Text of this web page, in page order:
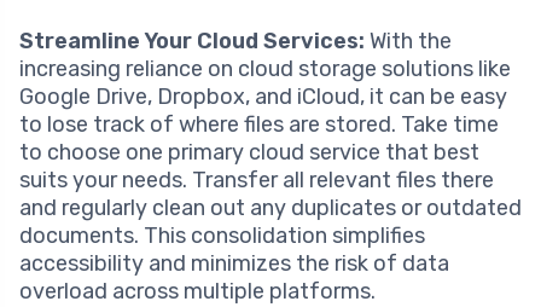
Streamline Your Cloud Services: With the
increasing reliance on cloud storage solutions like
Google Drive, Dropbox, and iCloud, it can be easy
to lose track of where files are stored. Take time
to choose one primary cloud service that best
suits your needs. Transfer all relevant files there
and regularly clean out any duplicates or outdated
documents. This consolidation simplifies
accessibility and minimizes the risk of data
overload across multiple platforms.